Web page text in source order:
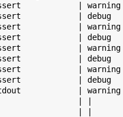
| warning |
| debug   |
| warning |
| debug   |
| warning |
| debug   |
| warning |
| debug   |
| warning |
| |       | |
| |       | | It